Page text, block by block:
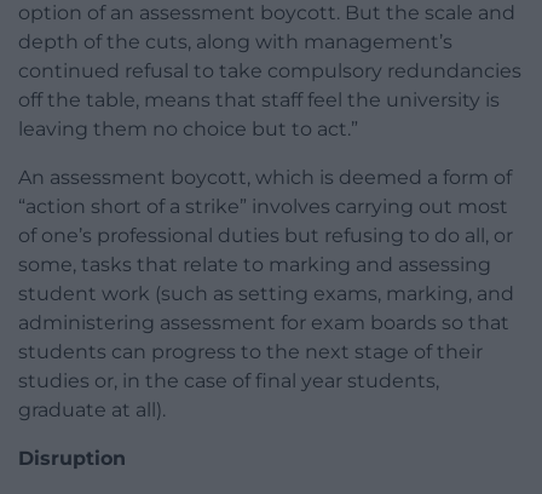
option of an assessment boycott. But the scale and
depth of the cuts, along with management’s
continued refusal to take compulsory redundancies
off the table, means that staff feel the university is
leaving them no choice but to act.”
An assessment boycott, which is deemed a form of
“action short of a strike” involves carrying out most
of one’s professional duties but refusing to do all, or
some, tasks that relate to marking and assessing
student work (such as setting exams, marking, and
administering assessment for exam boards so that
students can progress to the next stage of their
studies or, in the case of final year students,
graduate at all).
Disruption